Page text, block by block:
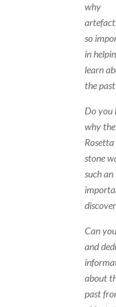
why
so
in
learn
the
Do you
why the
Rosetta
stone
such an
Can
and
about
past